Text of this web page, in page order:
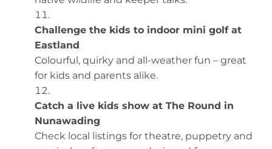
Challenge the kids to indoor mini golf at
Eastland
Colourful, quirky and all-weather fun – great
for kids and parents alike.
Catch a live kids show at The Round in
Nunawading
Check local listings for theatre, puppetry and